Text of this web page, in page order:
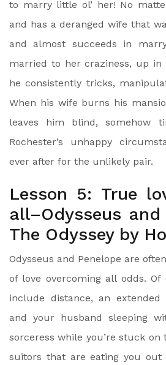
to marry little ol’ her! No
and has a deranged wife that
and almost succeeds in
married to her craziness, up in
he consistently tricks,
When his wife burns his
leaves him blind, somehow
Rochester’s unhappy
ever after for the unlikely pair.
Lesson 5: True
all–Odysseus and
The Odyssey by
Odysseus and Penelope are
of love overcoming all odds.
include distance, an extended
and your husband sleeping
sorceress while you’re stuck
suitors that are eating you out